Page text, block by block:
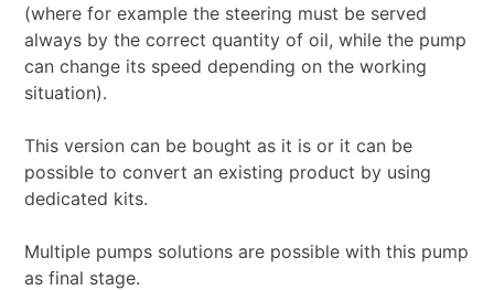
(where for example the steering must be served
always by the correct quantity of oil, while the pump
can change its speed depending on the working
situation).
This version can be bought as it is or it can be
possible to convert an existing product by using
dedicated kits.
Multiple pumps solutions are possible with this pump
as final stage.